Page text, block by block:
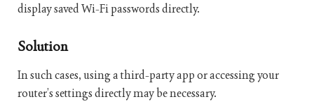
display saved Wi-Fi passwords directly.
Solution
In such cases, using a third-party app or accessing your
router’s settings directly may be necessary.